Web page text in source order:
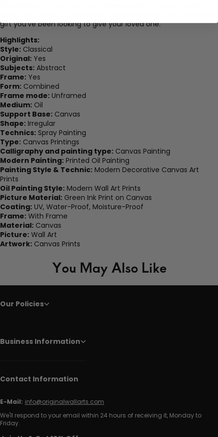
gift you’ve been looking to give your loved one.
Highlights:
Style: Classical
Original: Yes
Subjects: Abstract
Frame: Yes
Form: Combined
Frame mode: Unframed
Medium: Oil
Support Base: Canvas
Shape: Irregular
Technics: Spray Painting
Type: Canvas Printings
Calligraphy and painting type: Canvas Painting
Modern Painting: Printed Oil Painting
Painting Style & Technic: Modern Decorative Canvas Art
Prints
Oil Painting Style: Modern Wall Art Prints
Picture Material: Green Ink Print on Canvas
Coating: UV, Water-Proof, Moisture-Proof
Frame: With Frame
Material: Canvas
Picture: Wall Art
Artwork: Canvas Prints
You May Also Like
Our Policies
Business Information
Contact Information
E-Mail: info@originalwallarts.com
We'll respond to your email within 24 hours of receiving it, Monday to
Friday.